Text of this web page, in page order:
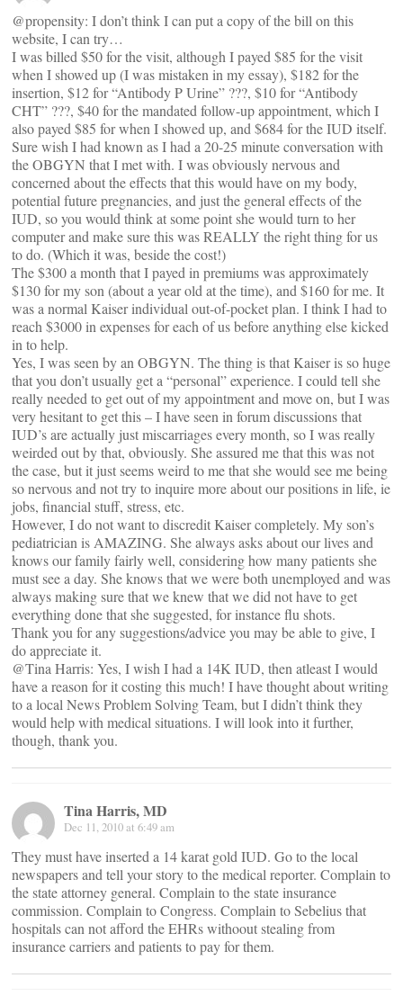
@propensity: I don’t think I can put a copy of the bill on this
website, I can try…
I was billed $50 for the visit, although I payed $85 for the visit
when I showed up (I was mistaken in my essay), $182 for the
insertion, $12 for “Antibody P Urine” ???, $10 for “Antibody
CHT” ???, $40 for the mandated follow-up appointment, which I
also payed $85 for when I showed up, and $684 for the IUD itself.
Sure wish I had known as I had a 20-25 minute conversation with
the OBGYN that I met with. I was obviously nervous and
concerned about the effects that this would have on my body,
potential future pregnancies, and just the general effects of the
IUD, so you would think at some point she would turn to her
computer and make sure this was REALLY the right thing for us
to do. (Which it was, beside the cost!)
The $300 a month that I payed in premiums was approximately
$130 for my son (about a year old at the time), and $160 for me. It
was a normal Kaiser individual out-of-pocket plan. I think I had to
reach $3000 in expenses for each of us before anything else kicked
in to help.
Yes, I was seen by an OBGYN. The thing is that Kaiser is so huge
that you don’t usually get a “personal” experience. I could tell she
really needed to get out of my appointment and move on, but I was
very hesitant to get this – I have seen in forum discussions that
IUD’s are actually just miscarriages every month, so I was really
weirded out by that, obviously. She assured me that this was not
the case, but it just seems weird to me that she would see me being
so nervous and not try to inquire more about our positions in life, ie
jobs, financial stuff, stress, etc.
However, I do not want to discredit Kaiser completely. My son’s
pediatrician is AMAZING. She always asks about our lives and
knows our family fairly well, considering how many patients she
must see a day. She knows that we were both unemployed and was
always making sure that we knew that we did not have to get
everything done that she suggested, for instance flu shots.
Thank you for any suggestions/advice you may be able to give, I
do appreciate it.
@Tina Harris: Yes, I wish I had a 14K IUD, then atleast I would
have a reason for it costing this much! I have thought about writing
to a local News Problem Solving Team, but I didn’t think they
would help with medical situations. I will look into it further,
though, thank you.
Tina Harris, MD
Dec 11, 2010 at 6:49 am
They must have inserted a 14 karat gold IUD. Go to the local
newspapers and tell your story to the medical reporter. Complain to
the state attorney general. Complain to the state insurance
commission. Complain to Congress. Complain to Sebelius that
hospitals can not afford the EHRs withoout stealing from
insurance carriers and patients to pay for them.